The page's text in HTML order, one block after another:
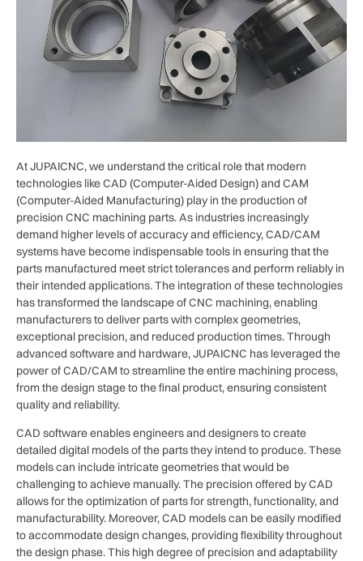
At JUPAICNC, we understand the critical role that modern
technologies like CAD (Computer-Aided Design) and CAM
(Computer-Aided Manufacturing) play in the production of
precision CNC machining parts. As industries increasingly
demand higher levels of accuracy and efficiency, CAD/CAM
systems have become indispensable tools in ensuring that the
parts manufactured meet strict tolerances and perform reliably in
their intended applications. The integration of these technologies
has transformed the landscape of CNC machining, enabling
manufacturers to deliver parts with complex geometries,
exceptional precision, and reduced production times. Through
advanced software and hardware, JUPAICNC has leveraged the
power of CAD/CAM to streamline the entire machining process,
from the design stage to the final product, ensuring consistent
quality and reliability.
CAD software enables engineers and designers to create
detailed digital models of the parts they intend to produce. These
models can include intricate geometries that would be
challenging to achieve manually. The precision offered by CAD
allows for the optimization of parts for strength, functionality, and
manufacturability. Moreover, CAD models can be easily modified
to accommodate design changes, providing flexibility throughout
the design phase. This high degree of precision and adaptability